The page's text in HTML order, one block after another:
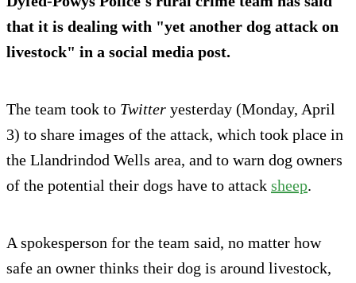
that it is dealing with "yet another dog attack on
livestock" in a social media post.
The team took to Twitter yesterday (Monday, April
3) to share images of the attack, which took place in
the Llandrindod Wells area, and to warn dog owners
of the potential their dogs have to attack sheep.
A spokesperson for the team said, no matter how
safe an owner thinks their dog is around livestock,